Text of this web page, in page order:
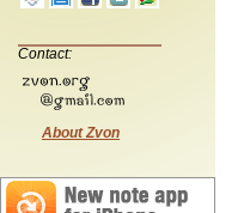
Contact:
About Zvon